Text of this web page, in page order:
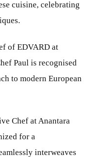
cuisine, celebrating
of EDVARD at
Paul is recognised
to modern European
Chef at Anantara
for a
interweaves